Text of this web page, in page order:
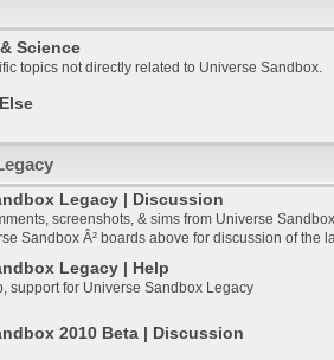
Science
topics not directly related to Universe Sandbox.
Legacy | Discussion
screenshots, & sims from Universe
Sandbox Â² boards above for discussion of the
Legacy | Help
support for Universe Sandbox Legacy
2010 Beta | Discussion